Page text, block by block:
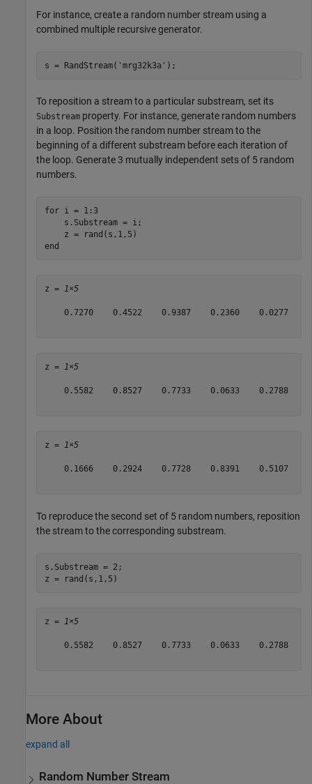
For instance, create a random number stream using a
combined multiple recursive generator.
s = RandStream( 'mrg32k3a' );
To reposition a stream to a particular substream, set its
Substream property. For instance, generate random numbers
in a loop. Position the random number stream to the
beginning of a different substream before each iteration of
the loop. Generate 3 mutually independent sets of 5 random
numbers.
for i = 1:3
    s.Substream = i;
end
z = 1×5
    0.7270    0.4522    0.9387    0.2360    0.0277
z = 1×5
    0.5582    0.8527    0.7733    0.0633    0.2788
z = 1×5
    0.1666    0.2924    0.7728    0.8391    0.5107
To reproduce the second set of 5 random numbers, reposition
the stream to the corresponding substream.
s.Substream = 2;
z = rand(s,1,5)
z = 1×5
    0.5582    0.8527    0.7733    0.0633    0.2788
More About
expand all
Random Number Stream